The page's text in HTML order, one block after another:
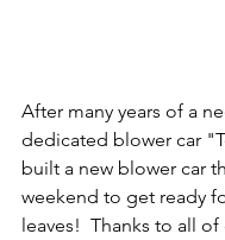
After many years of a
dedicated blower car
built a new blower car
weekend to get ready
leaves!  Thanks to all